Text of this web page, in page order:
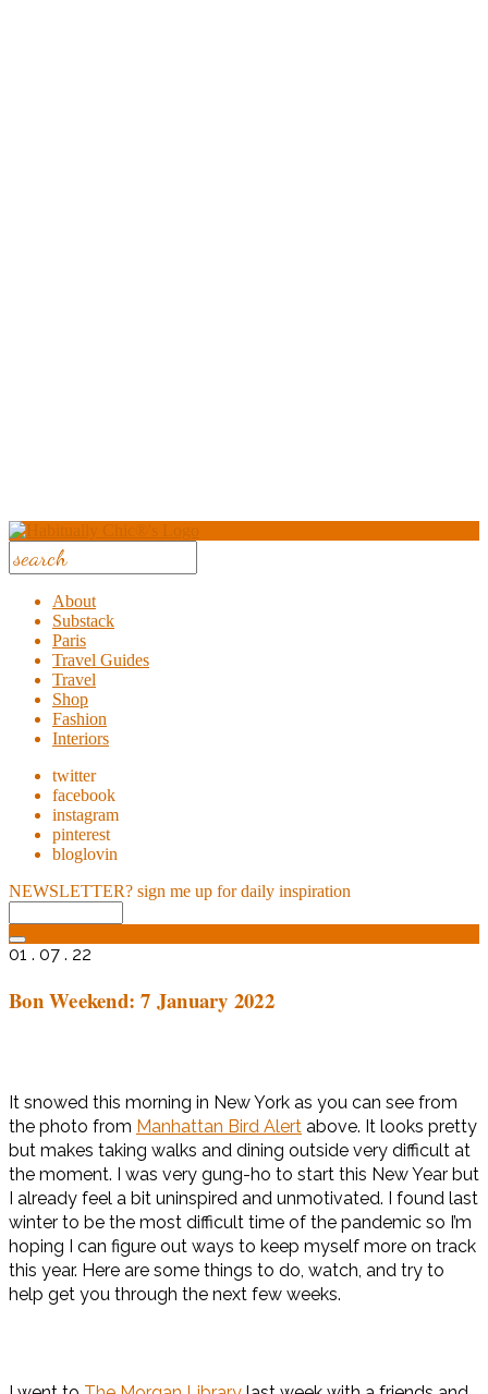
About
Substack
Paris
Travel Guides
Travel
Shop
Fashion
Interiors
twitter
facebook
instagram
pinterest
bloglovin
NEWSLETTER? sign me up for daily inspiration
01 . 07 . 22
Bon Weekend: 7 January 2022
It snowed this morning in New York as you can see from
the photo from Manhattan Bird Alert above. It looks pretty
but makes taking walks and dining outside very difficult at
the moment. I was very gung-ho to start this New Year but
I already feel a bit uninspired and unmotivated. I found last
winter to be the most difficult time of the pandemic so I’m
hoping I can figure out ways to keep myself more on track
this year. Here are some things to do, watch, and try to
help get you through the next few weeks.